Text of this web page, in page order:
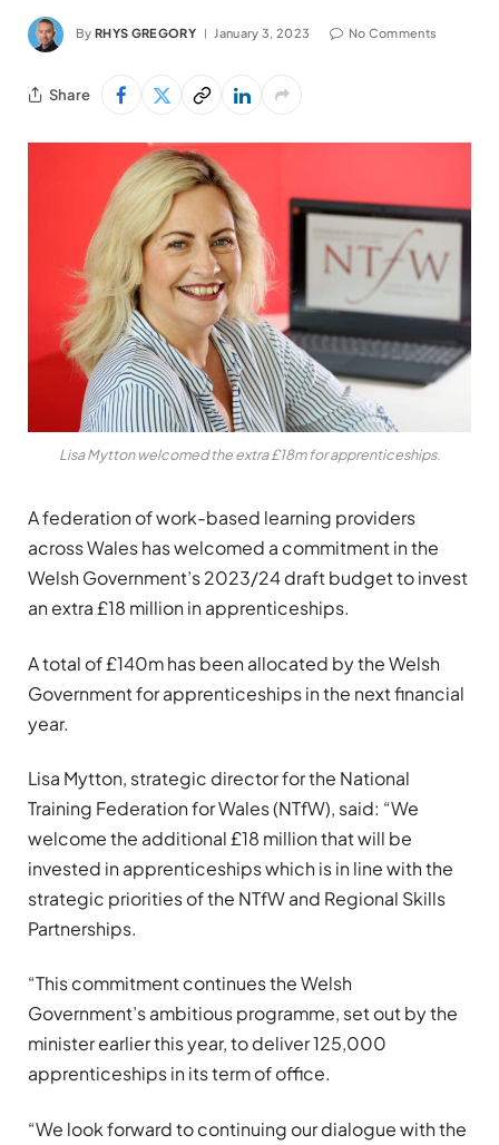
By RHYS GREGORY January 3, 2023 No Comments
Share
Lisa Mytton welcomed the extra £18m for apprenticeships.
A federation of work-based learning providers
across Wales has welcomed a commitment in the
Welsh Government’s 2023/24 draft budget to invest
an extra £18 million in apprenticeships.
A total of £140m has been allocated by the Welsh
Government for apprenticeships in the next financial
year.
Lisa Mytton, strategic director for the National
Training Federation for Wales (NTfW), said: “We
welcome the additional £18 million that will be
invested in apprenticeships which is in line with the
strategic priorities of the NTfW and Regional Skills
Partnerships.
“This commitment continues the Welsh
Government’s ambitious programme, set out by the
minister earlier this year, to deliver 125,000
apprenticeships in its term of office.
“We look forward to continuing our dialogue with the